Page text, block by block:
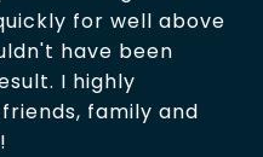
for well above
have been
I highly
family and